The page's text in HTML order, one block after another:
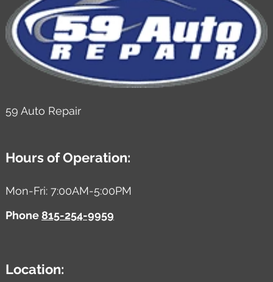
59 Auto Repair
Hours of Operation:
Mon-Fri: 7:00AM-5:00PM
Phone815-254-9959
Location: